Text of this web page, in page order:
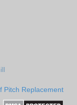
Pitch Replacement